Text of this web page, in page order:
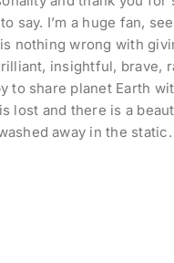
say. I’m a huge fan,
nothing wrong with
insightful, brave,
to share planet Earth
lost and there is a
away in the